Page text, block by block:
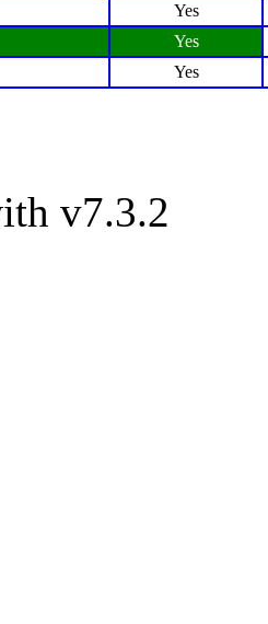
Yes
Yes
Yes
v7.3.2